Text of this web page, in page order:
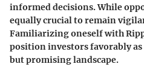
informed decisions. While
equally crucial to remain
Familiarizing oneself with
position investors favorably
but promising landscape.